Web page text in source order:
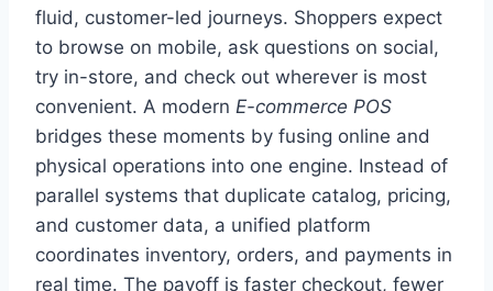
fluid, customer-led journeys. Shoppers expect
to browse on mobile, ask questions on social,
try in-store, and check out wherever is most
convenient. A modern E-commerce POS
bridges these moments by fusing online and
physical operations into one engine. Instead of
parallel systems that duplicate catalog, pricing,
and customer data, a unified platform
coordinates inventory, orders, and payments in
real time. The payoff is faster checkout, fewer